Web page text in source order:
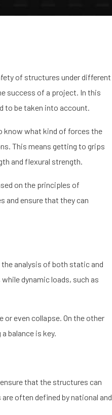
of structures under different
success of a project. In this
to be taken into account.
know what kind of forces the
This means getting to grips
and flexural strength.
on the principles of
and ensure that they can
analysis of both static and
dynamic loads, such as
even collapse. On the other
balance is key.
that the structures can
often defined by national and